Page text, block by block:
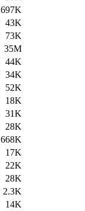
697K
43K
73K
35M
44K
34K
52K
18K
31K
28K
668K
17K
22K
28K
2.3K
14K